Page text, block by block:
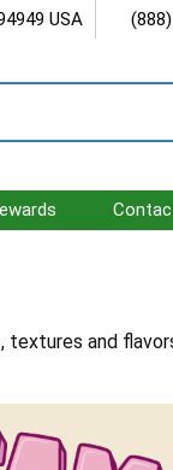
USA
textures and